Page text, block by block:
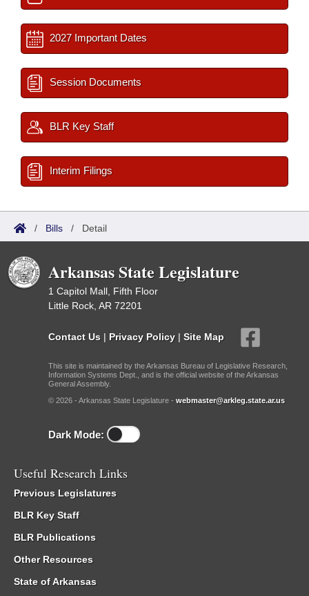
2027 Important Dates
Session Documents
BLR Key Staff
Interim Filings
/ Bills / Detail
Arkansas State Legislature
1 Capitol Mall, Fifth Floor
Little Rock, AR 72201
Contact Us | Privacy Policy | Site Map
This site is maintained by the Arkansas Bureau of Legislative Research,
Information Systems Dept., and is the official website of the Arkansas
General Assembly.
© 2026 - Arkansas State Legislature - webmaster@arkleg.state.ar.us
Dark Mode:
Useful Research Links
Previous Legislatures
BLR Key Staff
BLR Publications
Other Resources
State of Arkansas